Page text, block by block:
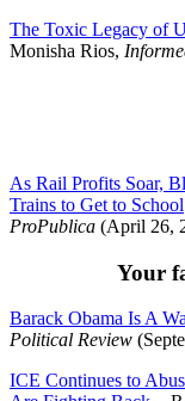
The Toxic Legacy of
Monisha Rios,
As Rail Profits Soar,
Trains to Get to School
ProPublica (April 26,
Your
Barack Obama Is A
Political Review
ICE Continues to